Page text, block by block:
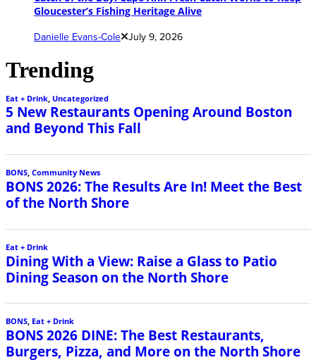
Gloucester’s Fishing Heritage Alive
Danielle Evans-Cole July 9, 2026
Trending
Eat + Drink Uncategorized
5 New Restaurants Opening Around Boston
and Beyond This Fall
BONS, Community News
BONS 2026: The Results Are In! Meet the Best
of the North Shore
Eat + Drink
Dining With a View: Raise a Glass to Patio
Dining Season on the North Shore
BONS, Eat + Drink
BONS 2026 DINE: The Best Restaurants,
Burgers, Pizza, and More on the North Shore